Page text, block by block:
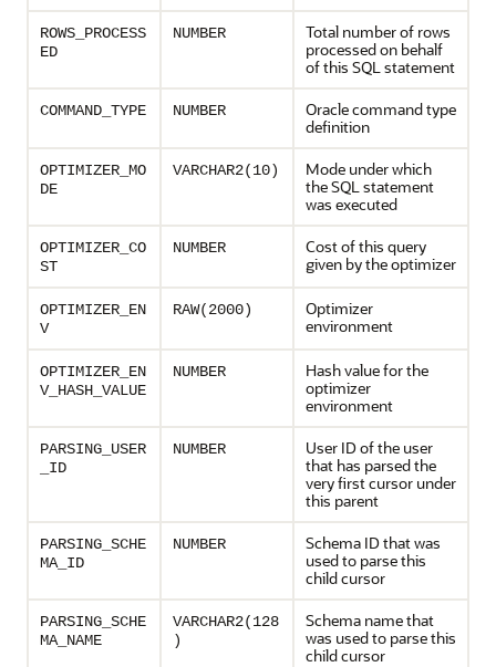
ROWS_PROCESS
ED
NUMBER
Total number of rows
processed on behalf
of this SQL statement
COMMAND_TYPE NUMBER
Oracle command type
definition
OPTIMIZER_MO
DE
VARCHAR2(10)
Mode under which
the SQL statement
was executed
OPTIMIZER_CO
ST
NUMBER
Cost of this query
given by the optimizer
OPTIMIZER_EN
V
RAW(2000)
Optimizer
environment
OPTIMIZER_EN
V_HASH_VALUE
NUMBER
Hash value for the
optimizer
environment
PARSING_USER
_ID
NUMBER
User ID of the user
that has parsed the
very first cursor under
this parent
PARSING_SCHE
MA_ID
NUMBER
Schema ID that was
used to parse this
child cursor
PARSING_SCHE
MA_NAME
VARCHAR2(128
)
Schema name that
was used to parse this
child cursor